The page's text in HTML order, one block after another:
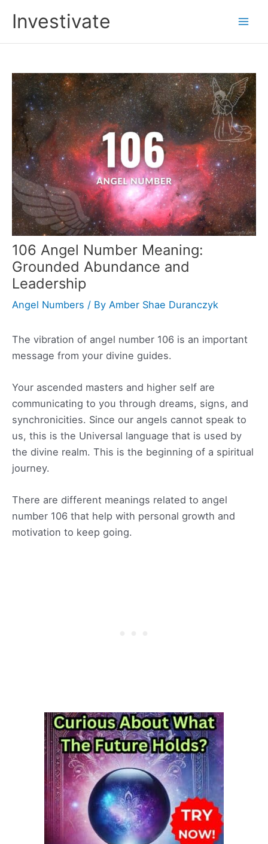
Investivate
106 Angel Number Meaning:
Grounded Abundance and
Leadership
Angel Numbers / By Amber Shae Duranczyk
The vibration of angel number 106 is an important
message from your divine guides.
Your ascended masters and higher self are
communicating to you through dreams, signs, and
synchronicities. Since our angels cannot speak to
us, this is the Universal language that is used by
the divine realm. This is the beginning of a spiritual
journey.
There are different meanings related to angel
number 106 that help with personal growth and
motivation to keep going.